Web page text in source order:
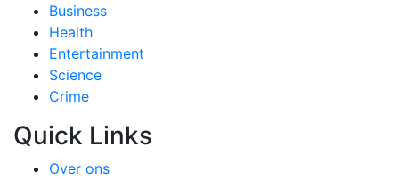
Business
Health
Entertainment
Science
Crime
Quick Links
Over ons